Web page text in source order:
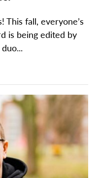
This fall, everyone’s
is being edited by